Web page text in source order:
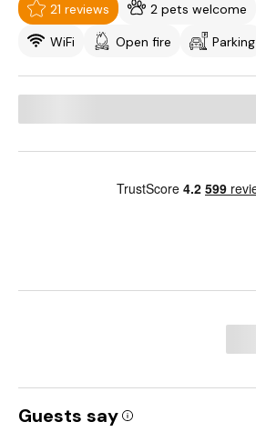
21 reviews 2 pets welcome
WiFi
Open fire Parking
Guests say